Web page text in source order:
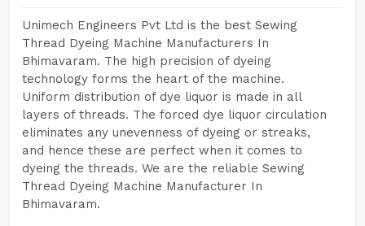
Unimech Engineers Pvt Ltd is the best Sewing
Thread Dyeing Machine Manufacturers In
Bhimavaram. The high precision of dyeing
technology forms the heart of the machine.
Uniform distribution of dye liquor is made in all
layers of threads. The forced dye liquor circulation
eliminates any unevenness of dyeing or streaks,
and hence these are perfect when it comes to
dyeing the threads. We are the reliable Sewing
Thread Dyeing Machine Manufacturer In
Bhimavaram.